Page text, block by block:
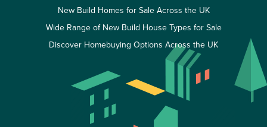
New Build Homes for Sale Across the UK
Wide Range of New Build House Types for Sale
Discover Homebuying Options Across the UK